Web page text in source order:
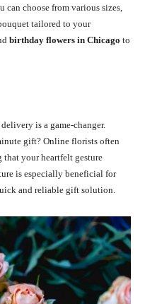
choose from various sizes,
tailored to your
birthday flowers in Chicago to
is a game-changer.
gift? Online florists often
that your heartfelt gesture
is especially beneficial for
and reliable gift solution.